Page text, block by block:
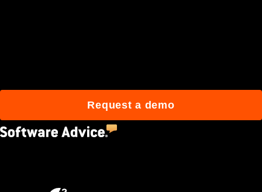
Request a demo